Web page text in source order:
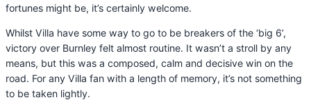
fortunes might be, it’s certainly welcome.
Whilst Villa have some way to go to be breakers of the ‘big 6’,
victory over Burnley felt almost routine. It wasn’t a stroll by any
means, but this was a composed, calm and decisive win on the
road. For any Villa fan with a length of memory, it’s not something
to be taken lightly.